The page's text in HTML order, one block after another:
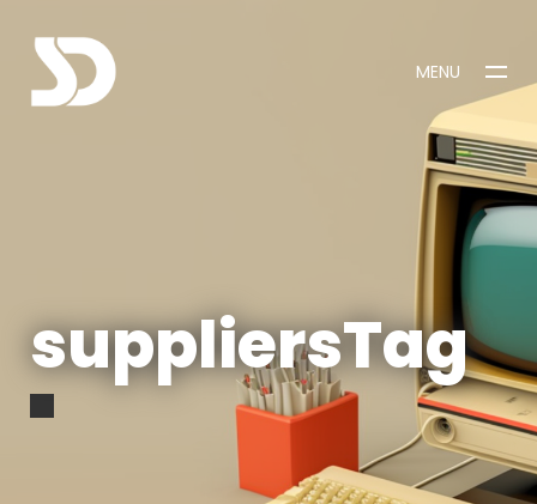
MENU
CLOSE
suppliersTag